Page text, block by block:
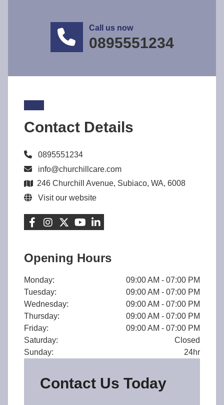
Call us now
0895551234
Contact Details
0895551234
info@churchillcare.com
246 Churchill Avenue, Subiaco, WA, 6008
Visit our website
Opening Hours
Monday:
09:00 AM - 07:00 PM
Tuesday:
09:00 AM - 07:00 PM
Wednesday:
09:00 AM - 07:00 PM
Thursday:
09:00 AM - 07:00 PM
Friday:
09:00 AM - 07:00 PM
Saturday:
Closed
Sunday:
24hr
Contact Us Today